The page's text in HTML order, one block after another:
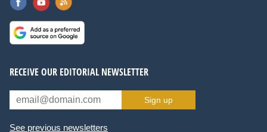
RECEIVE OUR EDITORIAL NEWSLETTER
Sign up
See previous newsletters